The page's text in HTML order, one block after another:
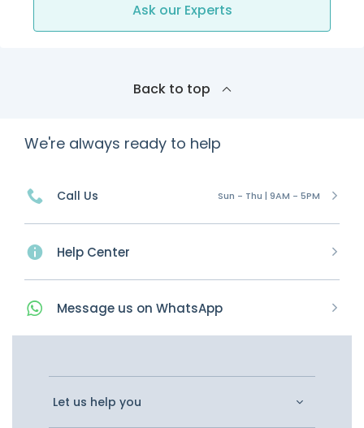
Ask our Experts
Back to top
We're always ready to help
Call Us Sun - Thu | 9AM - 5PM
Help Center
Message us on WhatsApp
Let us help you